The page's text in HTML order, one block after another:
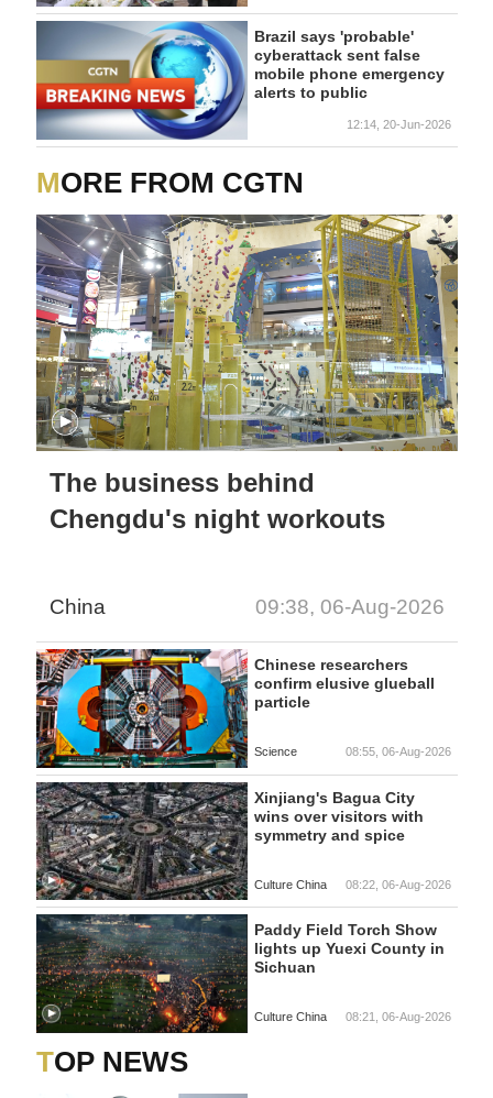
Brazil says 'probable'
cyberattack sent false
mobile phone emergency
alerts to public
12:14, 20-Jun-2026
MORE FROM CGTN
The business behind
Chengdu's night workouts
China 09:38, 06-Aug-2026
Chinese researchers
confirm elusive glueball
particle
Science 08:55, 06-Aug-2026
Xinjiang's Bagua City
wins over visitors with
symmetry and spice
Culture China 08:22, 06-Aug-2026
Paddy Field Torch Show
lights up Yuexi County in
Sichuan
Culture China 08:21, 06-Aug-2026
TOP NEWS